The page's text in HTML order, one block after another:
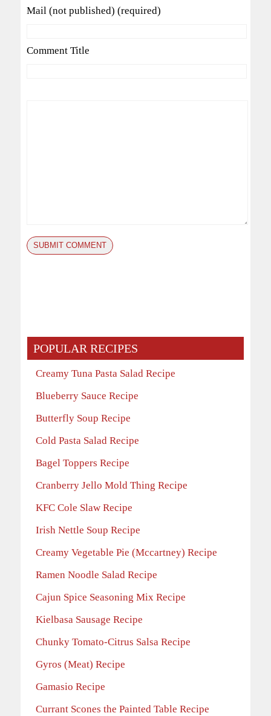
Mail (not published) (required)
Comment Title
POPULAR RECIPES
Creamy Tuna Pasta Salad Recipe
Blueberry Sauce Recipe
Butterfly Soup Recipe
Cold Pasta Salad Recipe
Bagel Toppers Recipe
Cranberry Jello Mold Thing Recipe
KFC Cole Slaw Recipe
Irish Nettle Soup Recipe
Creamy Vegetable Pie (Mccartney) Recipe
Ramen Noodle Salad Recipe
Cajun Spice Seasoning Mix Recipe
Kielbasa Sausage Recipe
Chunky Tomato-Citrus Salsa Recipe
Gyros (Meat) Recipe
Gamasio Recipe
Currant Scones the Painted Table Recipe